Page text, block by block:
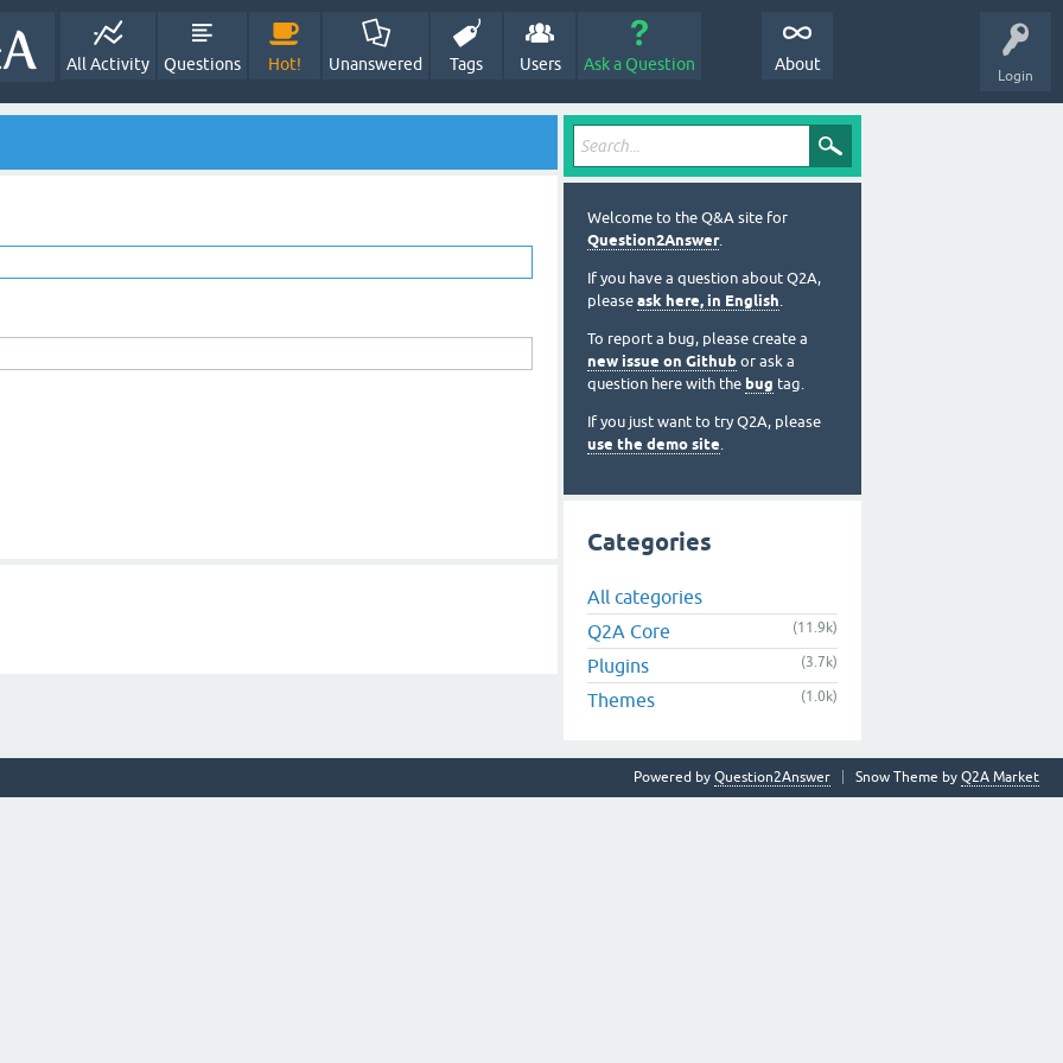
Login
All Activity Questions Hot! Unanswered Tags Users Ask a Question About
Welcome to the Q&A site for
Question2Answer.
If you have a question about Q2A,
please ask here, in English.
To report a bug, please create a
new issue on Github or ask a
question here with the bug tag.
If you just want to try Q2A, please
use the demo site.
Categories
All categories
Q2A Core
(11.9k)
Plugins (3.7k)
Themes (1.0k)
Snow Theme by Q2A Market
Powered by Question2Answer